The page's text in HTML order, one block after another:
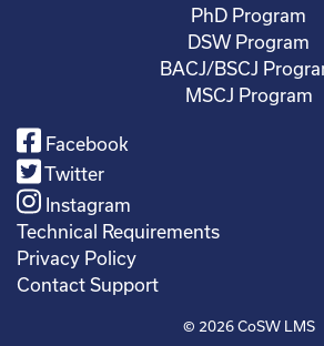
PhD Program
DSW Program
BACJ/BSCJ
MSCJ Program
Facebook
Twitter
Instagram
Technical Requirements
Privacy Policy
Contact Support
© 2026CoSW LMS